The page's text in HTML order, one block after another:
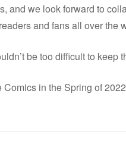
and we look forward to
and fans all over the
be too difficult to
in the Spring of